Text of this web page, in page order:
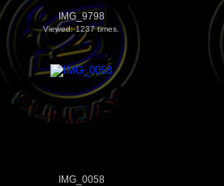
IMG_9798
Viewed: 1237 times.
IMG_0058